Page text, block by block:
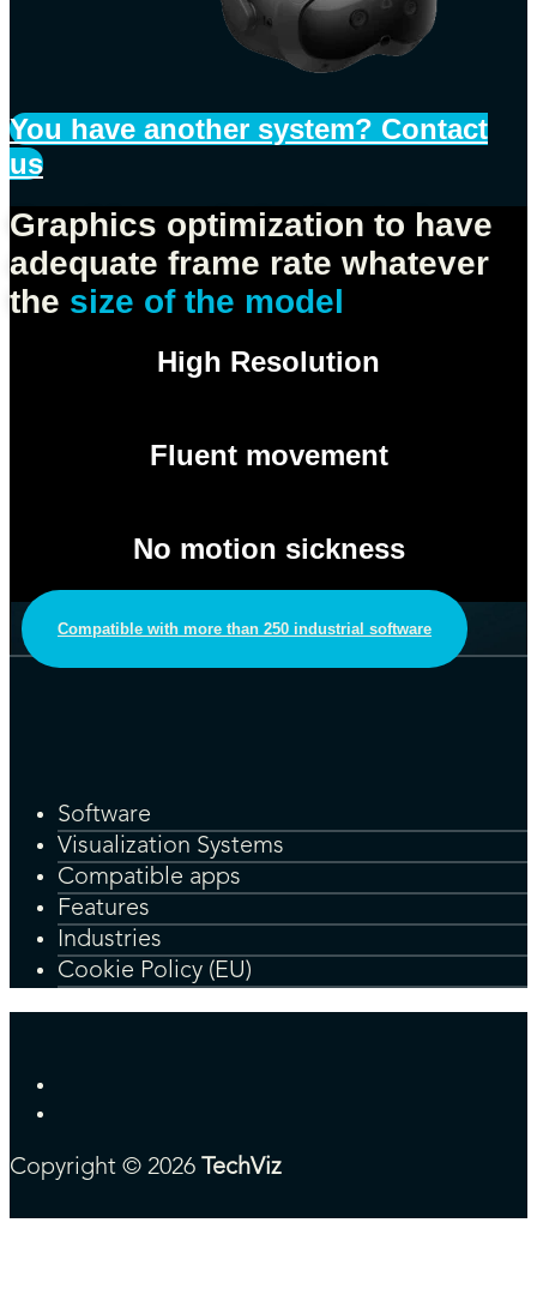
You have another system? Contact
us
Graphics optimization to have
adequate frame rate whatever
the size of the model
High Resolution
Fluent movement
No motion sickness
Compatible with more than 250 industrial software
Software
Visualization Systems
Compatible apps
Features
Industries
Cookie Policy (EU)
Copyright © 2026 TechViz